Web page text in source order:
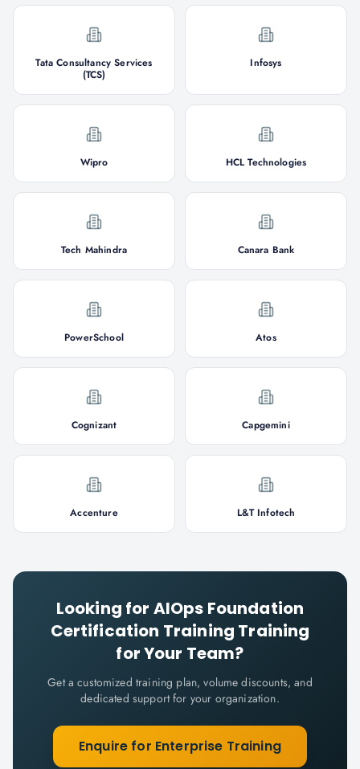
Tata Consultancy Services
(TCS)
Infosys
Wipro HCL Technologies
Tech Mahindra Canara Bank
PowerSchool Atos
Cognizant Capgemini
Accenture L&T Infotech
Looking for AIOps Foundation
Certification Training Training
for Your Team?
Get a customized training plan, volume discounts, and
dedicated support for your organization.
Enquire for Enterprise Training